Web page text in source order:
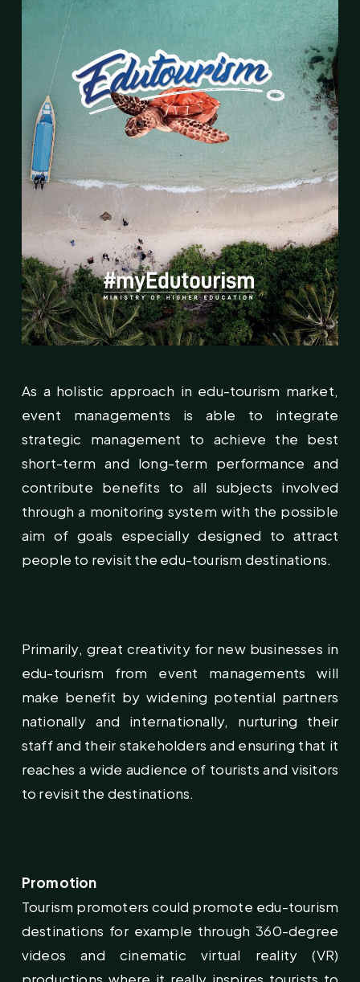
As a holistic approach in edu-tourism market,
event managements is able to integrate
strategic management to achieve the best
short-term and long-term performance and
contribute benefits to all subjects involved
through a monitoring system with the possible
aim of goals especially designed to attract
people to revisit the edu-tourism destinations.
Primarily, great creativity for new businesses in
edu-tourism from event managements will
make benefit by widening potential partners
nationally and internationally, nurturing their
staff and their stakeholders and ensuring that it
reaches a wide audience of tourists and visitors
to revisit the destinations.
Promotion
Tourism promoters could promote edu-tourism
destinations for example through 360-degree
videos and cinematic virtual reality (VR)
productions where it really inspires tourists to